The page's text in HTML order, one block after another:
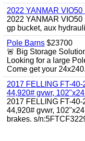
2022 YANMAR
2022 YANMAR
gp bucket, aux
Pole Barns $23700
🚨 Big Storage
Looking for a large
Come get your
2017 FELLING FT-
44,920# gvwr,
2017 FELLING FT-
44,920# gvwr,
brakes. s/